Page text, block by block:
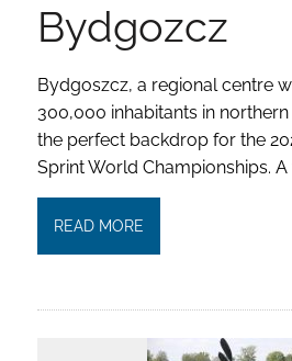
Bydgozcz
Bydgoszcz, a regional centre
300,000 inhabitants in
the perfect backdrop for the
Sprint World Championships.
READ MORE